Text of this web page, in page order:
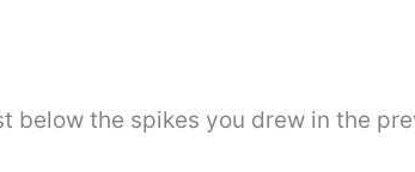
below the spikes you drew in the